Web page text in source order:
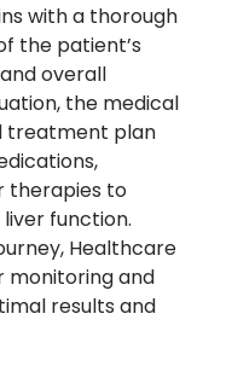
with a thorough
the patient’s
overall
the medical
treatment plan
therapies to
function.
Healthcare
monitoring and
results and